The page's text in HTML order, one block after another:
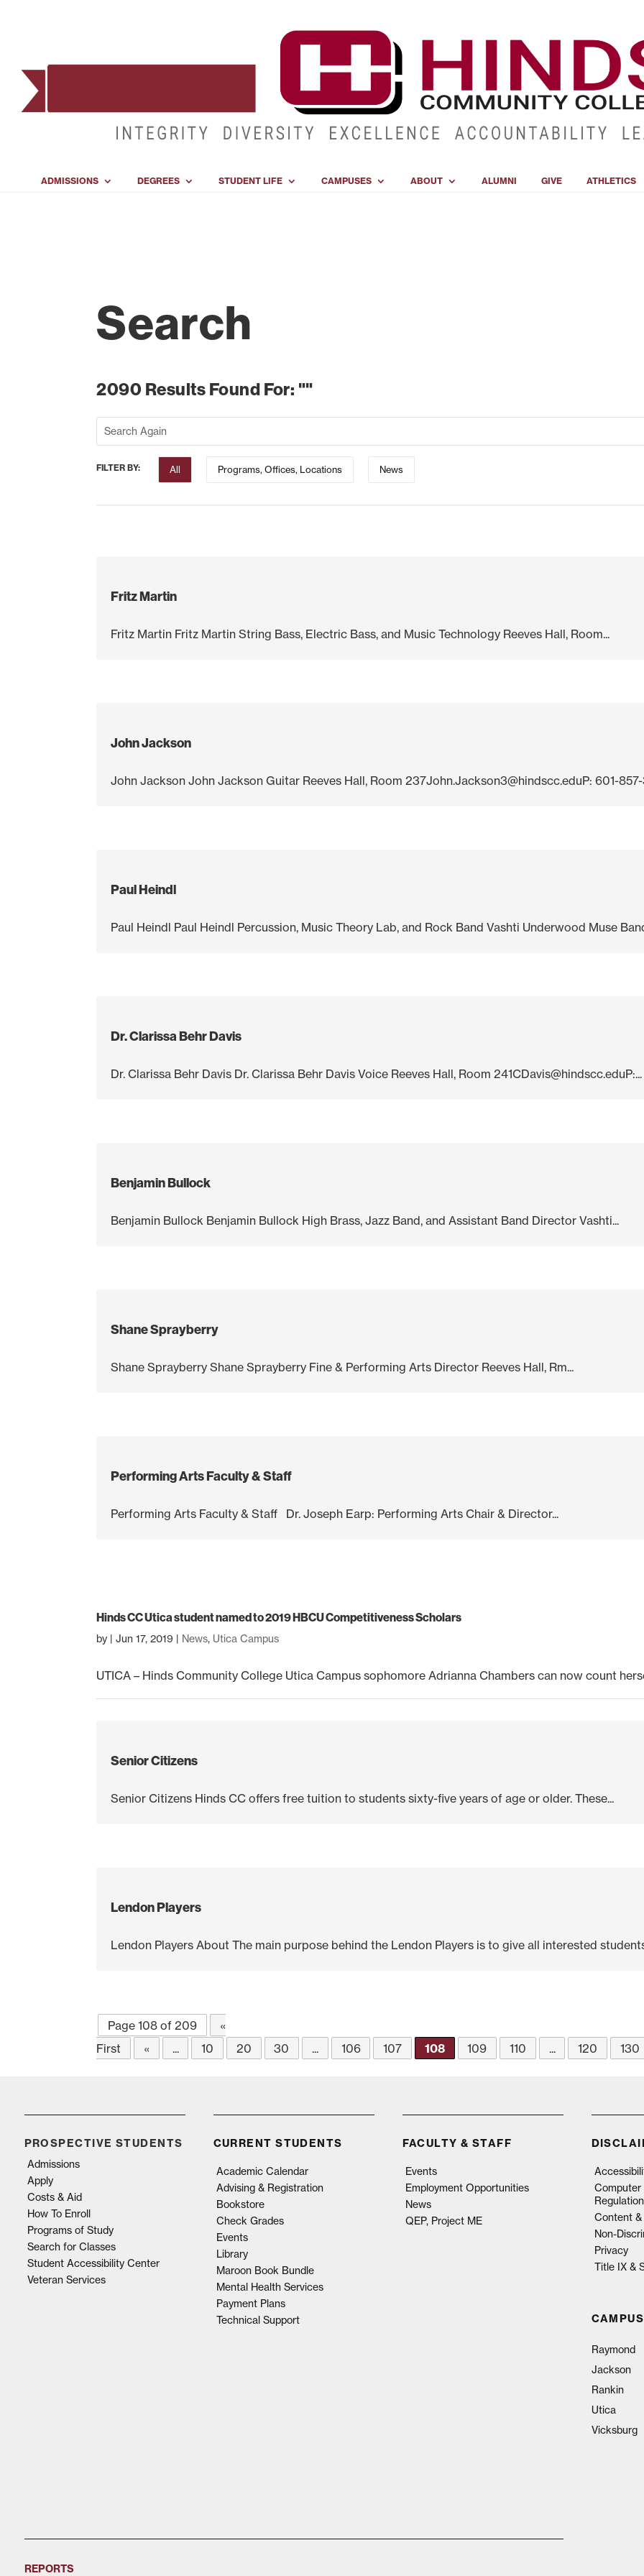
ADMISSIONS DEGREES STUDENT LIFE CAMPUSES ABOUT ALUMNI GIVE ATHLETICS
Search
2090 Results Found For: ""
FILTER BY: All Programs, Offices, Locations News
Fritz Martin
Fritz Martin Fritz Martin String Bass, Electric Bass, and Music Technology Reeves Hall, Room...
John Jackson
John Jackson John Jackson Guitar Reeves Hall, Room 237John.Jackson3@hindscc.eduP: 601-
Paul Heindl
Paul Heindl Paul Heindl Percussion, Music Theory Lab, and Rock Band Vashti Underwood Muse
Dr. Clarissa Behr Davis
Dr. Clarissa Behr Davis Dr. Clarissa Behr Davis Voice Reeves Hall, Room 241CDavis@hindscc.eduP:...
Benjamin Bullock
Benjamin Bullock Benjamin Bullock High Brass, Jazz Band, and Assistant Band Director Vashti...
Shane Sprayberry
Shane Sprayberry Shane Sprayberry Fine & Performing Arts Director Reeves Hall, Rm...
Performing Arts Faculty & Staff
Performing Arts Faculty & Staff Dr. Joseph Earp: Performing Arts Chair & Director...
Hinds CC Utica student named to 2019 HBCU Competitiveness Scholars
by |Jun 17, 2019 | News, Utica Campus
UTICA – Hinds Community College Utica Campus sophomore Adrianna Chambers can now count
Senior Citizens
Senior Citizens Hinds CC offers free tuition to students sixty-five years of age or older. These...
Lendon Players
Lendon Players About The main purpose behind the Lendon Players is to give all interested
Page 108 of 209
«
First
« ... 10 20 30 ... 106 107 108 109 110 ... 120 130
PROSPECTIVE STUDENTS
Admissions
Apply
Costs & Aid
How To Enroll
Programs of Study
Search for Classes
Student Accessibility Center
Veteran Services
CURRENT STUDENTS
Academic Calendar
Advising & Registration
Bookstore
Check Grades
Events
Library
Maroon Book Bundle
Mental Health Services
Payment Plans
Technical Support
FACULTY & STAFF
Events
Employment Opportunities
News
QEP, Project ME
Computer
Content
Non-
Privacy
Title IX &
Raymond
Jackson
Rankin
Utica
Vicksburg
REPORTS